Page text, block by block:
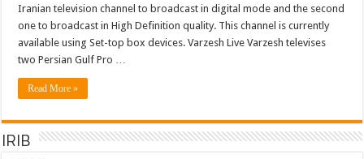
Iranian television channel to broadcast in digital mode and the second
one to broadcast in High Definition quality. This channel is currently
available using Set-top box devices. Varzesh Live Varzesh televises
two Persian Gulf Pro …
Read More »
IRIB